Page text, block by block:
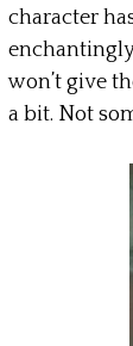
character
won’t give
a bit. Not